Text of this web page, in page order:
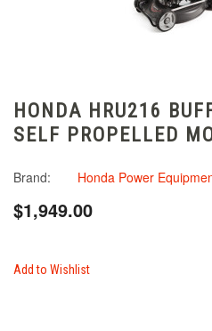
HONDA HRU216
SELF PROPELLED
Brand: Honda Power
$1,949.00
Add to Wishlist